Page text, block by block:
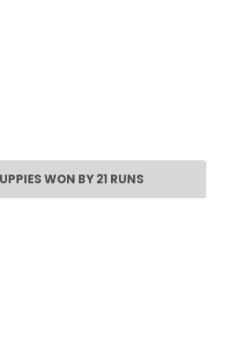
WON BY 21 RUNS